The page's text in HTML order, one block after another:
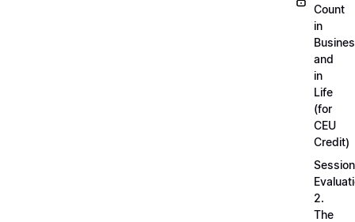
Count
in
and
in
Life
(for
CEU
Credit)
Session
2.
The